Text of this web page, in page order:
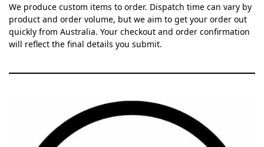
We produce custom items to order. Dispatch time can vary by
product and order volume, but we aim to get your order out
quickly from Australia. Your checkout and order confirmation
will reflect the final details you submit.